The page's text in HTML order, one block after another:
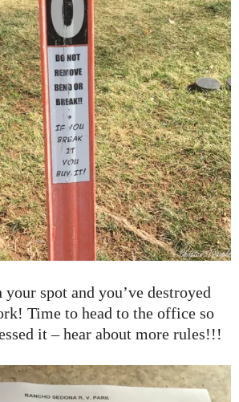
spot and you’ve destroyed
Time to head to the office so
it – hear about more rules!!!